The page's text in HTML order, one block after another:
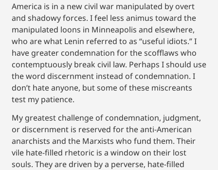
America is in a new civil war manipulated by overt
and shadowy forces. I feel less animus toward the
manipulated loons in Minneapolis and elsewhere,
who are what Lenin referred to as “useful idiots.” I
have greater condemnation for the scofflaws who
contemptuously break civil law. Perhaps I should use
the word discernment instead of condemnation. I
don’t hate anyone, but some of these miscreants
test my patience.
My greatest challenge of condemnation, judgment,
or discernment is reserved for the anti-American
anarchists and the Marxists who fund them. Their
vile hate-filled rhetoric is a window on their lost
souls. They are driven by a perverse, hate-filled